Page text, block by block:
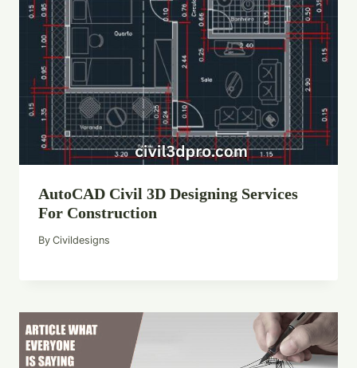
AutoCAD Civil 3D Designing Services
For Construction
By Civildesigns